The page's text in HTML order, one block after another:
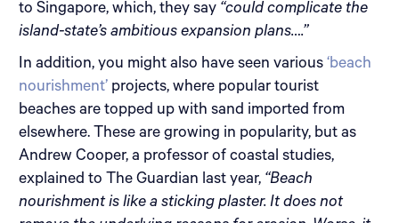
to Singapore, which, they say “could complicate the
island-state’s ambitious expansion plans….”
In addition, you might also have seen various ‘beach
nourishment’ projects, where popular tourist
beaches are topped up with sand imported from
elsewhere. These are growing in popularity, but as
Andrew Cooper, a professor of coastal studies,
explained to The Guardian last year, “Beach
nourishment is like a sticking plaster. It does not